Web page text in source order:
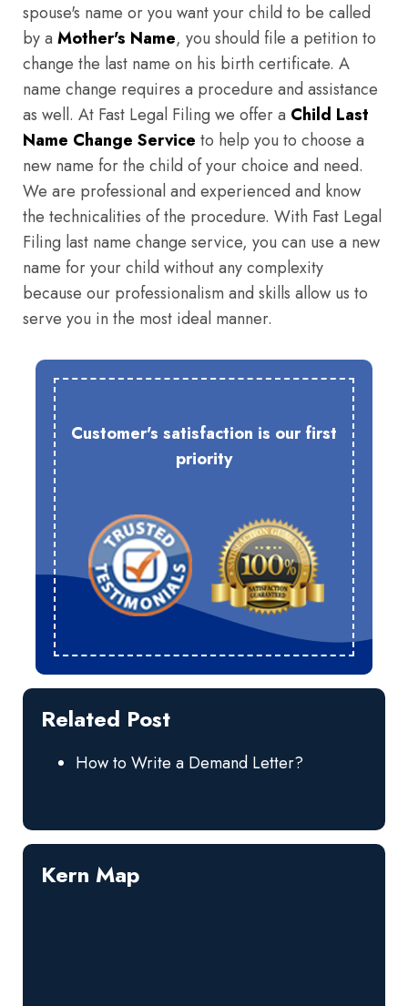
spouse's name or you want your child to be called
by a Mother's Name, you should file a petition to
change the last name on his birth certificate. A
name change requires a procedure and assistance
as well. At Fast Legal Filing we offer a Child Last
Name Change Service to help you to choose a
new name for the child of your choice and need.
We are professional and experienced and know
the technicalities of the procedure. With Fast Legal
Filing last name change service, you can use a new
name for your child without any complexity
because our professionalism and skills allow us to
serve you in the most ideal manner.
Customer's satisfaction is our first
priority
Related Post
How to Write a Demand Letter?
Kern Map